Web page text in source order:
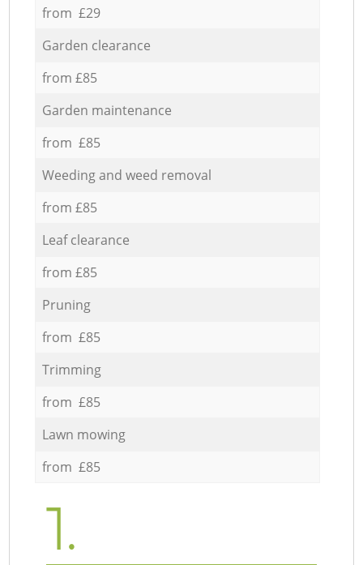
from £29
Garden clearance
from £85
Garden maintenance
from £85
Weeding and weed removal
from £85
Leaf clearance
from £85
Pruning
from £85
Trimming
from £85
Lawn mowing
from £85
1.